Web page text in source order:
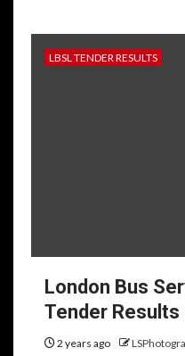
LBSL TENDER RESULTS
London Bus
Tender
2 years ago